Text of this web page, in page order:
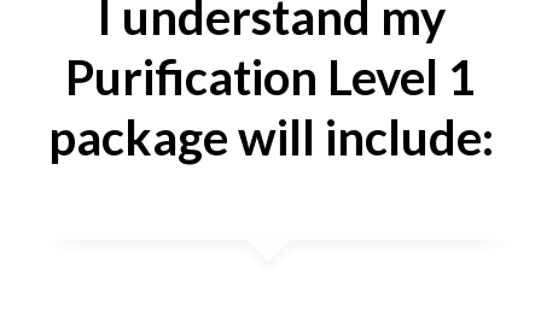
I understand my
Purification Level 1
package will include: